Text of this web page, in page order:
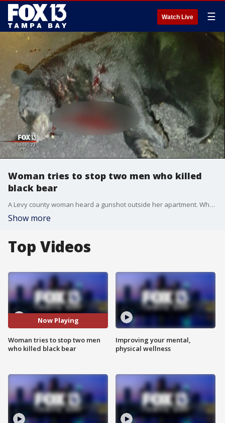
Watch Live ☰
Woman tries to stop two men who killed
black bear
A Levy county woman heard a gunshot outside her apartment. When she investigated she discovered two men had shot a Florida Black Bear.
Show more
Top Videos
Now Playing
Woman tries to stop two men
who killed black bear
Improving your mental,
physical wellness